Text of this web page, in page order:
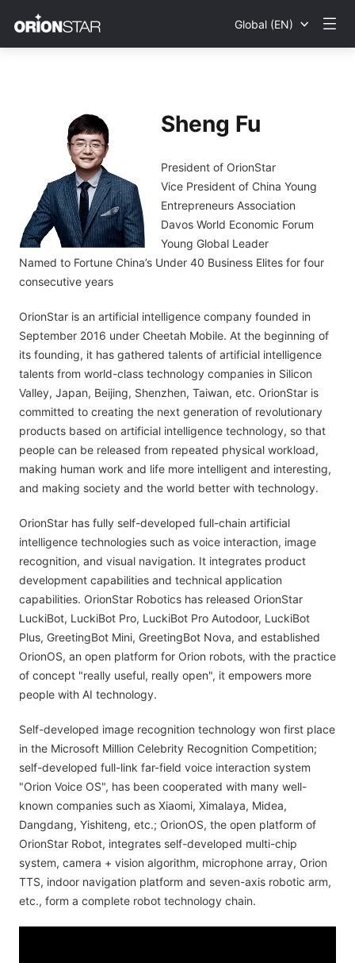
Global (EN)
Sheng Fu
President of OrionStar
Vice President of China Young
Entrepreneurs Association
Davos World Economic Forum
Young Global Leader
Named to Fortune China’s Under 40 Business Elites for four
consecutive years
OrionStar is an artificial intelligence company founded in
September 2016 under Cheetah Mobile. At the beginning of
its founding, it has gathered talents of artificial intelligence
talents from world-class technology companies in Silicon
Valley, Japan, Beijing, Shenzhen, Taiwan, etc. OrionStar is
committed to creating the next generation of revolutionary
products based on artificial intelligence technology, so that
people can be released from repeated physical workload,
making human work and life more intelligent and interesting,
and making society and the world better with technology.
OrionStar has fully self-developed full-chain artificial
intelligence technologies such as voice interaction, image
recognition, and visual navigation. It integrates product
development capabilities and technical application
capabilities. OrionStar Robotics has released OrionStar
LuckiBot, LuckiBot Pro, LuckiBot Pro Autodoor, LuckiBot
Plus, GreetingBot Mini, GreetingBot Nova, and established
OrionOS, an open platform for Orion robots, with the practice
of concept "really useful, really open", it empowers more
people with AI technology.
Self-developed image recognition technology won first place
in the Microsoft Million Celebrity Recognition Competition;
self-developed full-link far-field voice interaction system
"Orion Voice OS", has been cooperated with many well-
known companies such as Xiaomi, Ximalaya, Midea,
Dangdang, Yishiteng, etc.; OrionOS, the open platform of
OrionStar Robot, integrates self-developed multi-chip
system, camera + vision algorithm, microphone array, Orion
TTS, indoor navigation platform and seven-axis robotic arm,
etc., form a complete robot technology chain.